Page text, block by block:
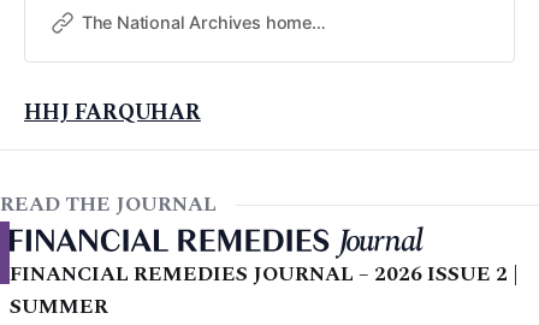
The National Archives home page
HHJ FARQUHAR
READ THE JOURNAL
FINANCIAL REMEDIES JOURNAL – 2026 ISSUE 2 |
SUMMER